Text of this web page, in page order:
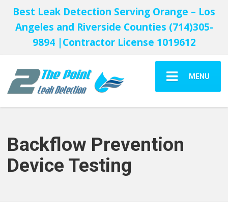
Best Leak Detection Serving Orange – Los
Angeles and Riverside Counties (714)305-
9894 |Contractor License 1019612
MENU
Backflow Prevention
Device Testing